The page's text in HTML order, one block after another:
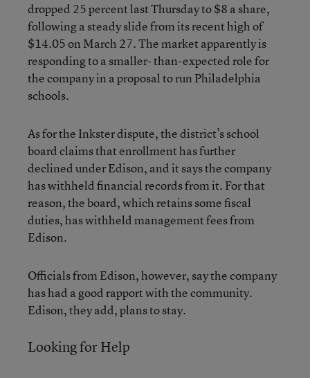
dropped 25 percent last Thursday to $8 a share,
following a steady slide from its recent high of
$14.05 on March 27. The market apparently is
responding to a smaller- than-expected role for
the company in a proposal to run Philadelphia
schools.
As for the Inkster dispute, the district’s school
board claims that enrollment has further
declined under Edison, and it says the company
has withheld financial records from it. For that
reason, the board, which retains some fiscal
duties, has withheld management fees from
Edison.
Officials from Edison, however, say the company
has had a good rapport with the community.
Edison, they add, plans to stay.
Looking for Help